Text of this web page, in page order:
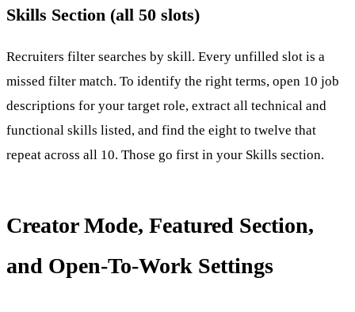
Skills Section (all 50 slots)
Recruiters filter searches by skill. Every unfilled slot is a
missed filter match. To identify the right terms, open 10 job
descriptions for your target role, extract all technical and
functional skills listed, and find the eight to twelve that
repeat across all 10. Those go first in your Skills section.
Creator Mode, Featured Section,
and Open-To-Work Settings